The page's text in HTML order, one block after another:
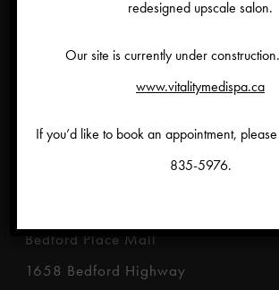
Disclaimer
website may vary from person to
Bedford Place Mall
1658 Bedford Highway
redesigned upscale salon.
Our site is currently under
www.vitalitymedispa.ca
If you’d like to book an appointment,
835-5976.